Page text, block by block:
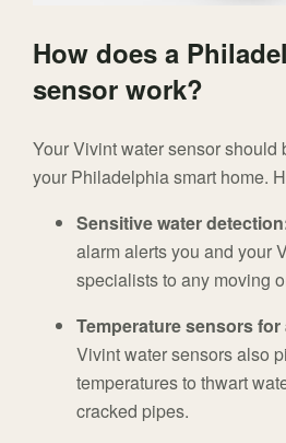
How does a
sensor work?
Your Vivint water sensor should
your Philadelphia smart home.
Sensitive water
alarm alerts you and your
specialists to any moving
Temperature sensors
Vivint water sensors also
temperatures to thwart
cracked pipes.